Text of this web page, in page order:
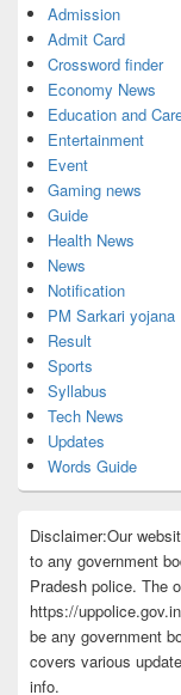
Admission
Admit Card
Crossword finder
Economy News
Education and
Entertainment
Event
Gaming news
Guide
Health News
News
Notification
PM Sarkari yojana
Result
Sports
Syllabus
Tech News
Updates
Words Guide
Disclaimer:Our
to any government
Pradesh police. The
https://
be any government
covers various
info.